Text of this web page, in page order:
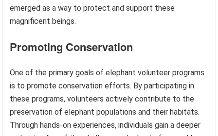
emerged as a way to protect and support these
magnificent beings.
Promoting Conservation
One of the primary goals of elephant volunteer programs
is to promote conservation efforts. By participating in
these programs, volunteers actively contribute to the
preservation of elephant populations and their habitats.
Through hands-on experiences, individuals gain a deeper